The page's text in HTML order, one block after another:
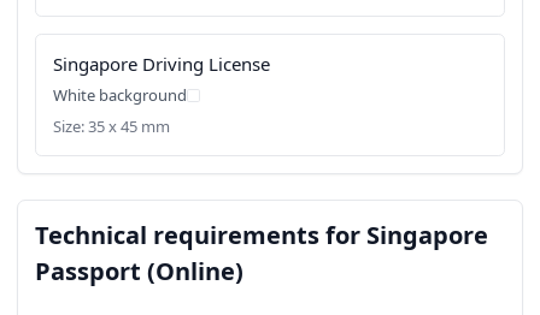
Singapore Driving License
White background
Size: 35 x 45 mm
Technical requirements for Singapore
Passport (Online)